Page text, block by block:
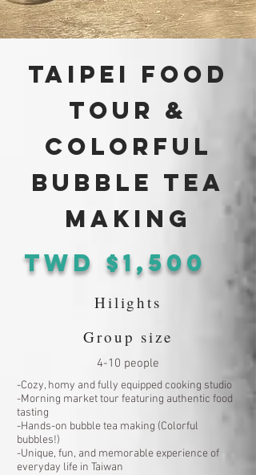
Taipei Food
Tour &
Colorful
Bubble Tea
Making
TWd $1,500
Hilights
Group size
4-10 people
-Cozy, homy and fully equipped cooking studio
-Morning market tour featuring authentic food
tasting
-Hands-on bubble tea making (Colorful
bubbles!)
-Unique, fun, and memorable experience of
everyday life in Taiwan